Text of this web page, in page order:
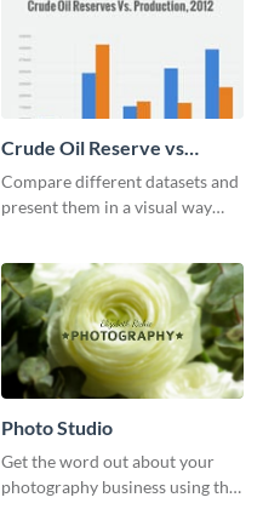
Crude Oil Reserve vs
Production Bar Graph
Compare different datasets and
present them in a visual way
Photo Studio
Get the word out about your
photography business using this